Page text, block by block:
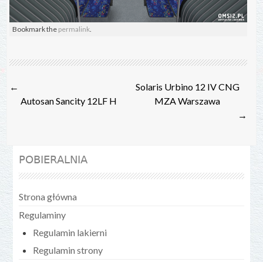
Bookmark the permalink.
Post
navigation
←
Autosan Sancity 12LF H
Solaris Urbino 12 IV CNG
MZA Warszawa
→
POBIERALNIA
Strona główna
Regulaminy
Regulamin lakierni
Regulamin strony